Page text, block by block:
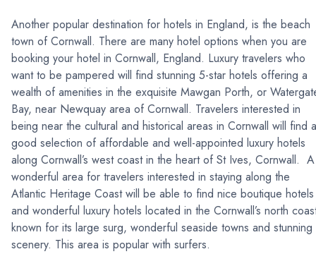
Another popular destination for hotels in England, is the beach
town of Cornwall. There are many hotel options when you are
booking your hotel in Cornwall, England. Luxury travelers who
want to be pampered will find stunning 5-star hotels offering a
wealth of amenities in the exquisite Mawgan Porth, or
Bay, near Newquay area of Cornwall. Travelers interested in
being near the cultural and historical areas in Cornwall will find a
good selection of affordable and well-appointed luxury hotels
along Cornwall’s west coast in the heart of St Ives, Cornwall. A
wonderful area for travelers interested in staying along the
Atlantic Heritage Coast will be able to find nice boutique hotels
and wonderful luxury hotels located in the Cornwall’s north
known for its large surg, wonderful seaside towns and stunning
scenery. This area is popular with surfers.